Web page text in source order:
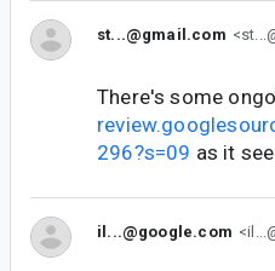
st...@gmail.com
There's some
296?s=09 as it
il...@google.com